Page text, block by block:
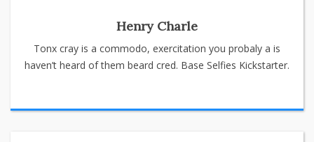
Henry Charle
Tonx cray is a commodo, exercitation you probaly a is
haven’t heard of them beard cred. Base Selfies Kickstarter.